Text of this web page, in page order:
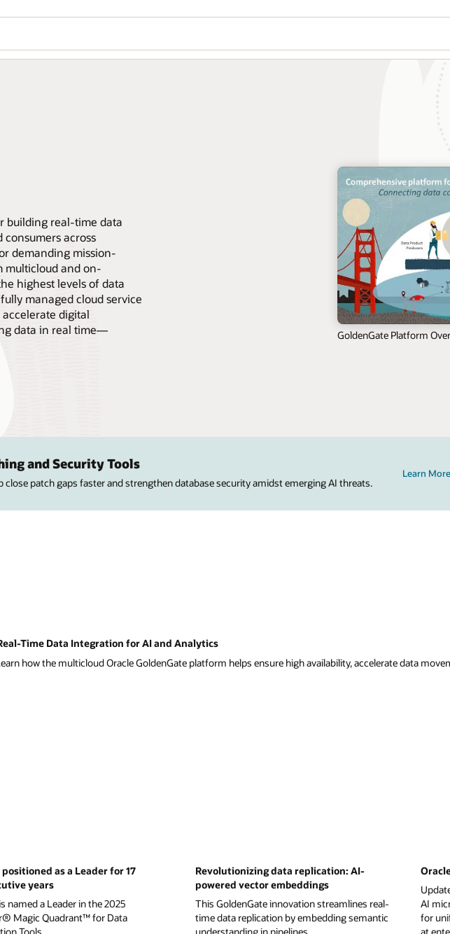
building real-time data
across
demanding mission-
multicloud and on-
highest levels of data
managed cloud service
digital
data in real time—
GoldenGate Platform
and Security Tools
close patch gaps faster and strengthen database security amidst emerging AI threats.
Learn More
Time Data Integration for AI and Analytics
how the multicloud Oracle GoldenGate platform helps ensure high availability, accelerate data
as a Leader for 17
years
named a Leader in the 2025
Magic Quadrant™ for Data
Revolutionizing data replication: AI-
powered vector embeddings
This GoldenGate innovation streamlines real-
time data replication by embedding semantic
AI
for